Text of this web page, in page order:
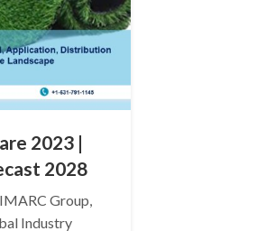
2023 |
2028
Group,
Industry